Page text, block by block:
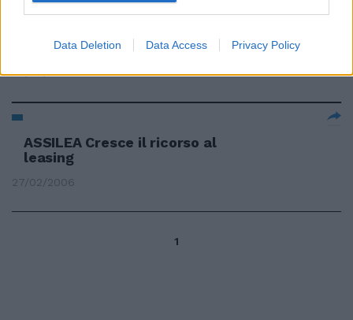
Data Deletion Data Access Privacy Policy
Italease prima per il fatturato
30/03/2006
ASSILEA Cresce il ricorso al
leasing
27/02/2006
1